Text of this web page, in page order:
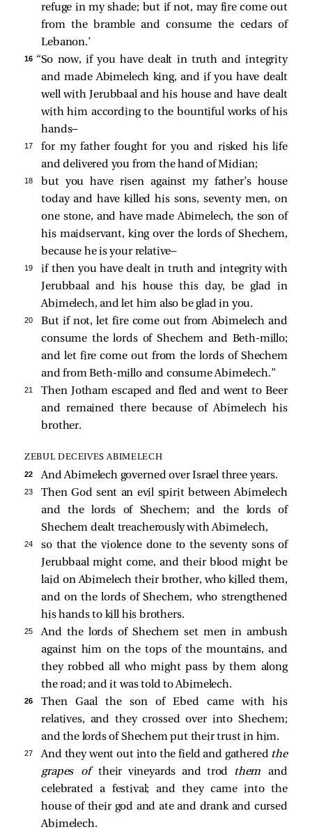
refuge in my shade; but if not, may fire come out
from the bramble and consume the cedars of
Lebanon.’
16 “So now, if you have dealt in truth and integrity
and made Abimelech king, and if you have dealt
well with Jerubbaal and his house and have dealt
with him according to the bountiful works of his
hands—
17
for my father fought for you and risked his life
and delivered you from the hand of Midian;
18
but you have risen against my father’s house
today and have killed his sons, seventy men, on
one stone, and have made Abimelech, the son of
his maidservant, king over the lords of Shechem,
because he is your relative—
19
if then you have dealt in truth and integrity with
Jerubbaal and his house this day, be glad in
Abimelech, and let him also be glad in you.
20
But if not, let fire come out from Abimelech and
consume the lords of Shechem and Beth-millo;
and let fire come out from the lords of Shechem
and from Beth-millo and consume Abimelech.”
21
Then Jotham escaped and fled and went to Beer
and remained there because of Abimelech his
brother.
ZEBUL DECEIVES ABIMELECH
22 And Abimelech governed over Israel three years.
23
Then God sent an evil spirit between Abimelech
and the lords of Shechem; and the lords of
Shechem dealt treacherously with Abimelech,
24
so that the violence done to the seventy sons of
Jerubbaal might come, and their blood might be
laid on Abimelech their brother, who killed them,
and on the lords of Shechem, who strengthened
his hands to kill his brothers.
25
And the lords of Shechem set men in ambush
against him on the tops of the mountains, and
they robbed all who might pass by them along
the road; and it was told to Abimelech.
26
Then Gaal the son of Ebed came with his
relatives, and they crossed over into Shechem;
and the lords of Shechem put their trust in him.
27 And they went out into the field and gathered the
grapes oftheir vineyards and trod themand
celebrated a festival; and they came into the
house of their god and ate and drank and cursed
Abimelech.